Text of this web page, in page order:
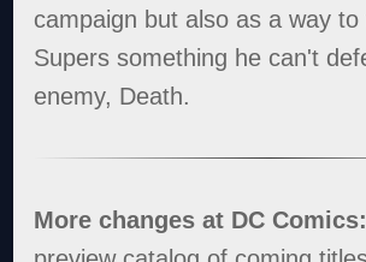
campaign but also as a way to
Supers something he can't
enemy, Death.
More changes at DC Comics: